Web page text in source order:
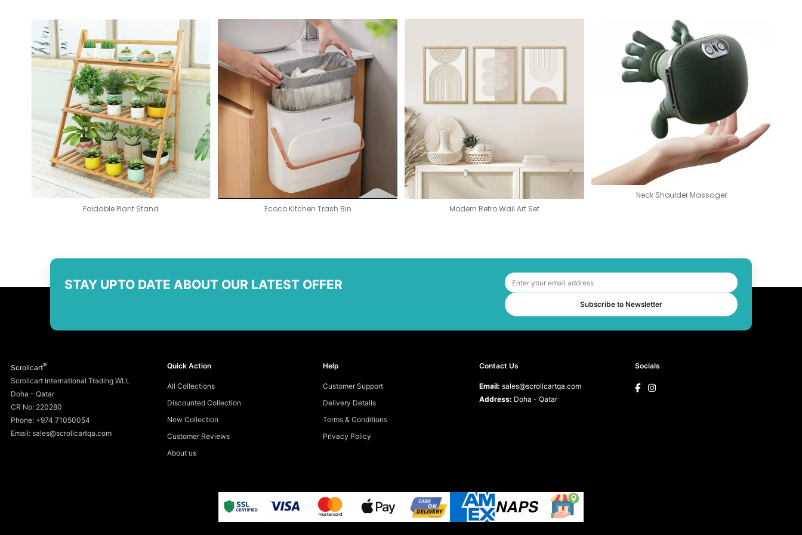
Smart app makes setup a quick affair
Quality prints that are professional, consistent, and reliable
Technology of Auto-On/Off for energy savings
Foldable Plant Stand Ecoco Kitchen Trash Bin Modern Retro Wall Art Set
Neck Shoulder Massager
STAY UPTO DATE ABOUT OUR LATEST OFFER
Subscribe to Newsletter
Scrollcart®
Scrollcart International Trading WLL
Doha - Qatar
CR No: 220280
Phone: +974 71050054
Email: sales@scrollcartqa.com
Quick Action
All Collections
Discounted Collection
New Collection
Customer Reviews
About us
Help
Customer Support
Delivery Details
Terms & Conditions
Privacy Policy
Contact Us
Email: sales@scrollcartqa.com
Address: Doha - Qatar
Socials